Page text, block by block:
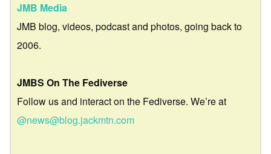
JMB Media
JMB blog, videos, podcast and photos, going back to
2006.
JMBS On The Fediverse
Follow us and interact on the Fediverse. We’re at
@news@blog.jackmtn.com